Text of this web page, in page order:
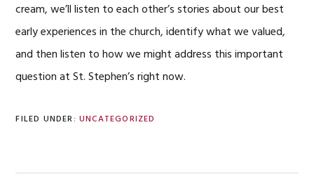
cream, we’ll listen to each other’s stories about our best
early experiences in the church, identify what we valued,
and then listen to how we might address this important
question at St. Stephen’s right now.
FILED UNDER: UNCATEGORIZED